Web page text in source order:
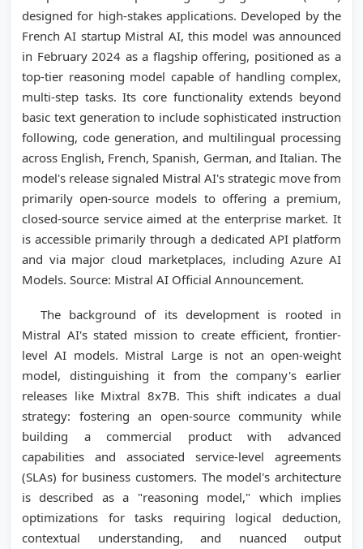
designed for high-stakes applications. Developed by the
French AI startup Mistral AI, this model was announced
in February 2024 as a flagship offering, positioned as a
top-tier reasoning model capable of handling complex,
multi-step tasks. Its core functionality extends beyond
basic text generation to include sophisticated instruction
following, code generation, and multilingual processing
across English, French, Spanish, German, and Italian. The
model's release signaled Mistral AI's strategic move from
primarily open-source models to offering a premium,
closed-source service aimed at the enterprise market. It
is accessible primarily through a dedicated API platform
and via major cloud marketplaces, including Azure AI
Models. Source: Mistral AI Official Announcement.
The background of its development is rooted in
Mistral AI's stated mission to create efficient, frontier-
level AI models. Mistral Large is not an open-weight
model, distinguishing it from the company's earlier
releases like Mixtral 8x7B. This shift indicates a dual
strategy: fostering an open-source community while
building a commercial product with advanced
capabilities and associated service-level agreements
(SLAs) for business customers. The model's architecture
is described as a "reasoning model," which implies
optimizations for tasks requiring logical deduction,
contextual understanding, and nuanced output